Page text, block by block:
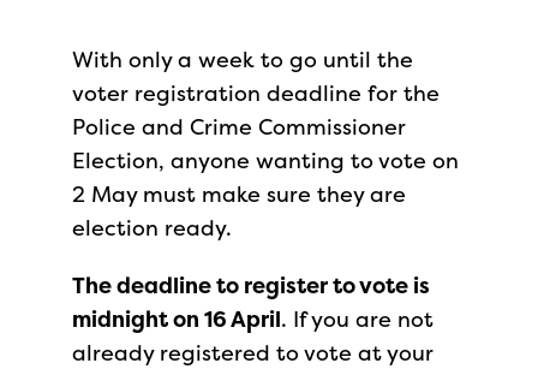
With only a week to go until the
voter registration deadline for the
Police and Crime Commissioner
Election, anyone wanting to vote on
2 May must make sure they are
election ready.
The deadline to register to vote is
midnight on 16 April. If you are not
already registered to vote at your